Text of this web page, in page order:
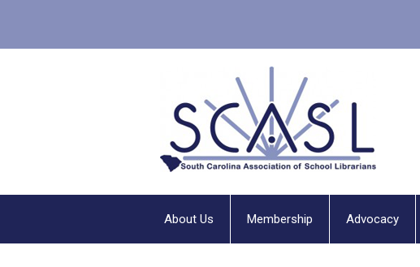
About Us Membership Advocacy